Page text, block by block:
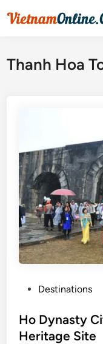
Thanh Hoa
s
t
Destinations
Ho Dynasty
Heritage Site